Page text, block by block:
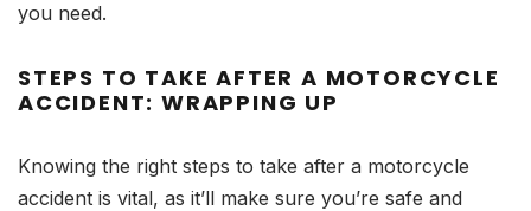
you need.
STEPS TO TAKE AFTER A MOTORCYCLE
ACCIDENT: WRAPPING UP
Knowing the right steps to take after a motorcycle
accident is vital, as it’ll make sure you’re safe and